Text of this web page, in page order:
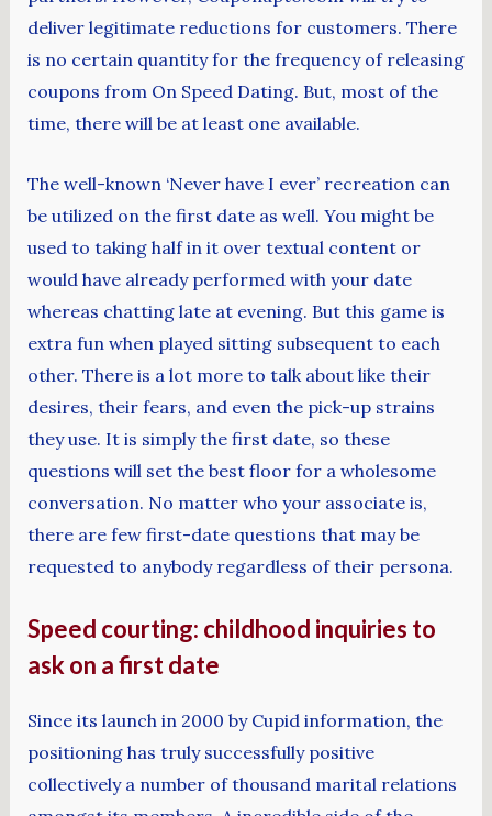
deliver legitimate reductions for customers. There
is no certain quantity for the frequency of releasing
coupons from On Speed Dating. But, most of the
time, there will be at least one available.
The well-known ‘Never have I ever’ recreation can
be utilized on the first date as well. You might be
used to taking half in it over textual content or
would have already performed with your date
whereas chatting late at evening. But this game is
extra fun when played sitting subsequent to each
other. There is a lot more to talk about like their
desires, their fears, and even the pick-up strains
they use. It is simply the first date, so these
questions will set the best floor for a wholesome
conversation. No matter who your associate is,
there are few first-date questions that may be
requested to anybody regardless of their persona.
Speed courting: childhood inquiries to
ask on a first date
Since its launch in 2000 by Cupid information, the
positioning has truly successfully positive
collectively a number of thousand marital relations